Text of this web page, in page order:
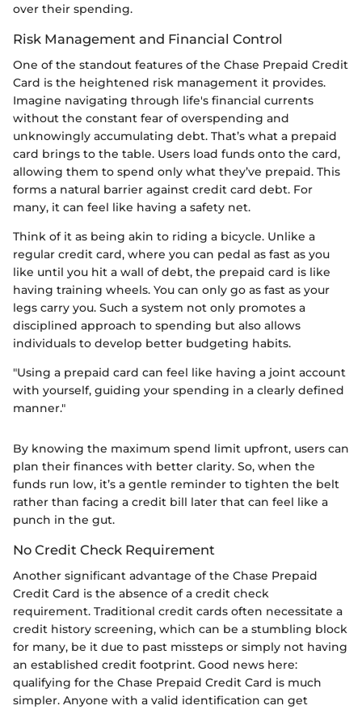
over their spending.
Risk Management and Financial Control
One of the standout features of the Chase Prepaid Credit
Card is the heightened risk management it provides.
Imagine navigating through life's financial currents
without the constant fear of overspending and
unknowingly accumulating debt. That’s what a prepaid
card brings to the table. Users load funds onto the card,
allowing them to spend only what they’ve prepaid. This
forms a natural barrier against credit card debt. For
many, it can feel like having a safety net.
Think of it as being akin to riding a bicycle. Unlike a
regular credit card, where you can pedal as fast as you
like until you hit a wall of debt, the prepaid card is like
having training wheels. You can only go as fast as your
legs carry you. Such a system not only promotes a
disciplined approach to spending but also allows
individuals to develop better budgeting habits.
"Using a prepaid card can feel like having a joint account
with yourself, guiding your spending in a clearly defined
manner."
By knowing the maximum spend limit upfront, users can
plan their finances with better clarity. So, when the
funds run low, it’s a gentle reminder to tighten the belt
rather than facing a credit bill later that can feel like a
punch in the gut.
No Credit Check Requirement
Another significant advantage of the Chase Prepaid
Credit Card is the absence of a credit check
requirement. Traditional credit cards often necessitate a
credit history screening, which can be a stumbling block
for many, be it due to past missteps or simply not having
an established credit footprint. Good news here:
qualifying for the Chase Prepaid Credit Card is much
simpler. Anyone with a valid identification can get